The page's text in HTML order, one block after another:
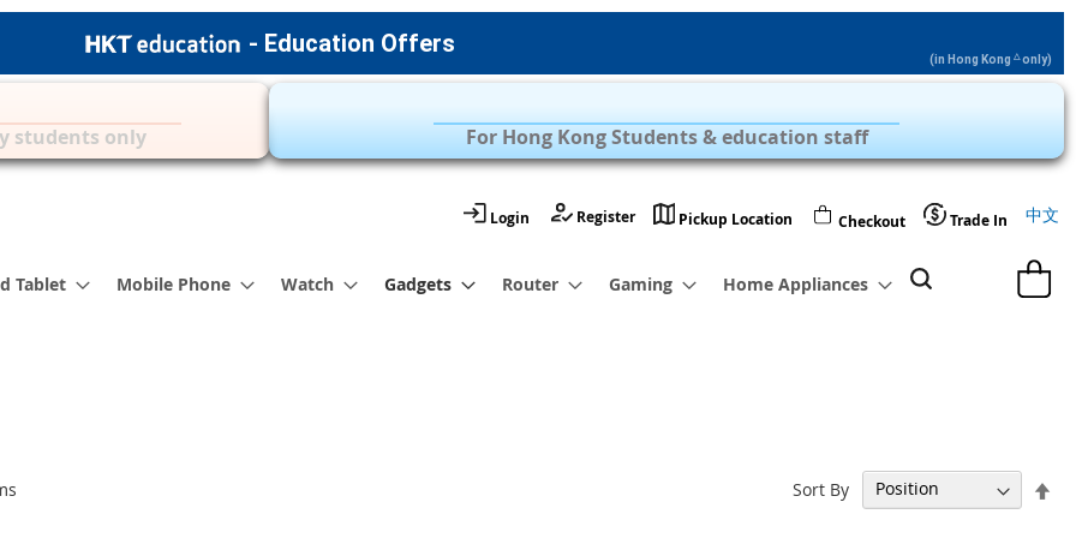
- Education Offers
(in Hong Kong △only)
students only For Hong Kong Students & education staff
中文
Login Register Pickup Location Checkout Trade In
My Cart
Tablet Mobile Phone Watch Gadgets Router Gaming Home Appliances
Sort By